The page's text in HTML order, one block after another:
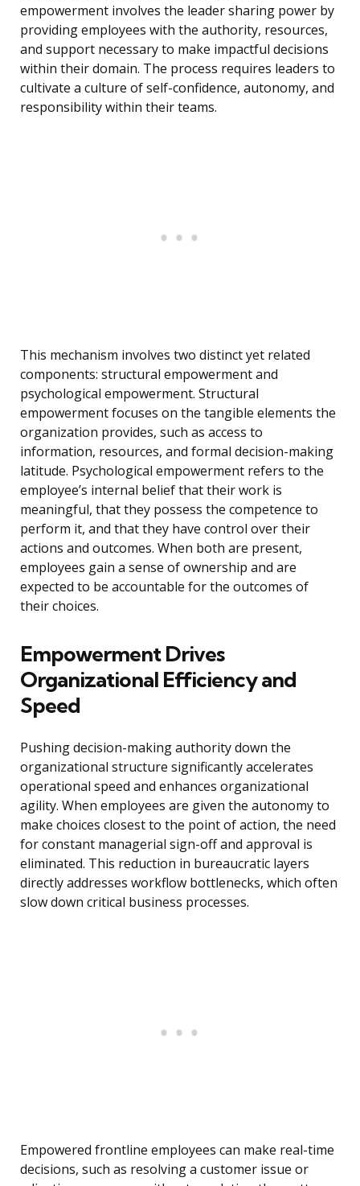
empowerment involves the leader sharing power by
providing employees with the authority, resources,
and support necessary to make impactful decisions
within their domain. The process requires leaders to
cultivate a culture of self-confidence, autonomy, and
responsibility within their teams.
This mechanism involves two distinct yet related
components: structural empowerment and
psychological empowerment. Structural
empowerment focuses on the tangible elements the
organization provides, such as access to
information, resources, and formal decision-making
latitude. Psychological empowerment refers to the
employee’s internal belief that their work is
meaningful, that they possess the competence to
perform it, and that they have control over their
actions and outcomes. When both are present,
employees gain a sense of ownership and are
expected to be accountable for the outcomes of
their choices.
Empowerment Drives
Organizational Efficiency and
Speed
Pushing decision-making authority down the
organizational structure significantly accelerates
operational speed and enhances organizational
agility. When employees are given the autonomy to
make choices closest to the point of action, the need
for constant managerial sign-off and approval is
eliminated. This reduction in bureaucratic layers
directly addresses workflow bottlenecks, which often
slow down critical business processes.
Empowered frontline employees can make real-time
decisions, such as resolving a customer issue or